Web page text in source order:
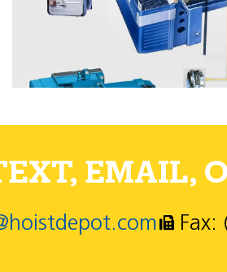
EMAIL,